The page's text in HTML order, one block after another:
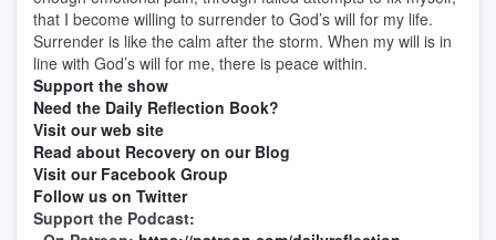
that I become willing to surrender to God’s will for my life.
Surrender is like the calm after the storm. When my will is in
line with God’s will for me, there is peace within.
Support the show
Need the Daily Reflection Book?
Visit our web site
Read about Recovery on our Blog
Visit our Facebook Group
Follow us on Twitter
Support the Podcast: